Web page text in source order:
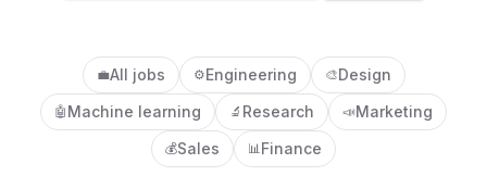
💼All jobs ⚙️Engineering 🎨Design
🤖 Machine learning 🔬 Research 📣Marketing
💰Sales 📊Finance